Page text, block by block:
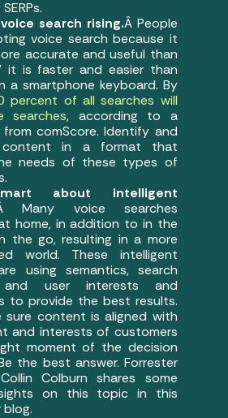
search rising.Â People
voice search because it
accurate and useful than
it is faster and easier than
a smartphone keyboard. By
percent of all searches will
searches, according to a
comScore. Identify and
content in a format that
needs of these types of
about intelligent
Many voice searches
home, in addition to in the
the go, resulting in a more
world. These intelligent
using semantics, search
user interests and
to provide the best results.
sure content is aligned with
and interests of customers
moment of the decision
the best answer. Forrester
Colburn shares some
on this topic in this
blog.